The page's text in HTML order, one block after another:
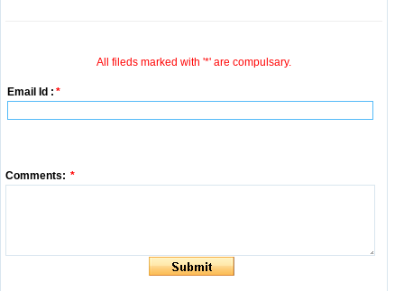
All fileds marked with '*' are compulsary.
Email Id : *
Comments: *